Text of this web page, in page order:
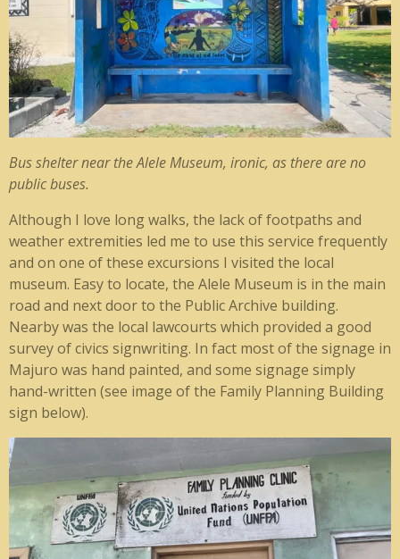
Bus shelter near the Alele Museum, ironic, as there are no
public buses.
Although I love long walks, the lack of footpaths and
weather extremities led me to use this service frequently
and on one of these excursions I visited the local
museum. Easy to locate, the Alele Museum is in the main
road and next door to the Public Archive building.
Nearby was the local lawcourts which provided a good
survey of civics signwriting. In fact most of the signage in
Majuro was hand painted, and some signage simply
hand-written (see image of the Family Planning Building
sign below).